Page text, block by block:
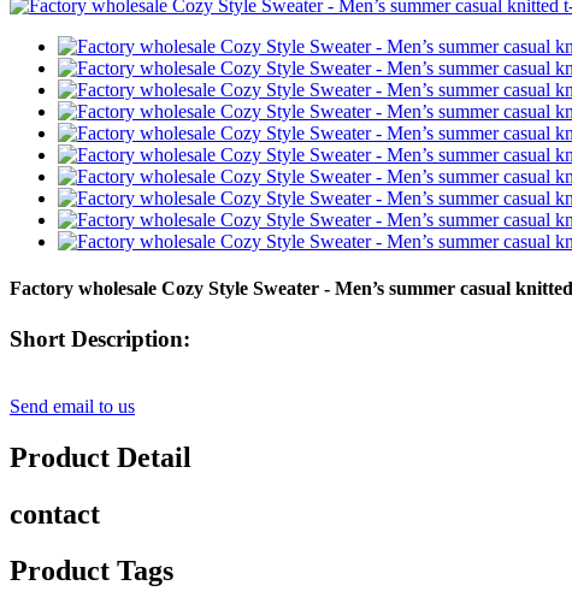
Factory wholesale Cozy Style Sweater - Men’s summer casual
Short Description:
Send email to us
Product Detail
contact
Product Tags